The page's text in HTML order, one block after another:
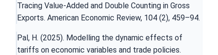
Tracing Value-Added and Double Counting in Gross
Exports. American Economic Review, 104 (2), 459–94.
Pal, H. (2025). Modelling the dynamic effects of
tariffs on economic variables and trade policies.